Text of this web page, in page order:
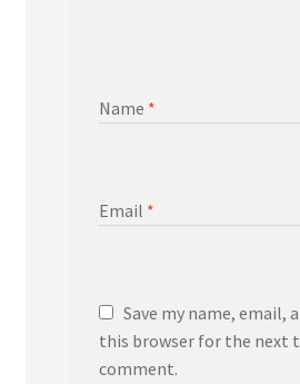
Name *
Email *
Save my name, email,
this browser for the next
comment.